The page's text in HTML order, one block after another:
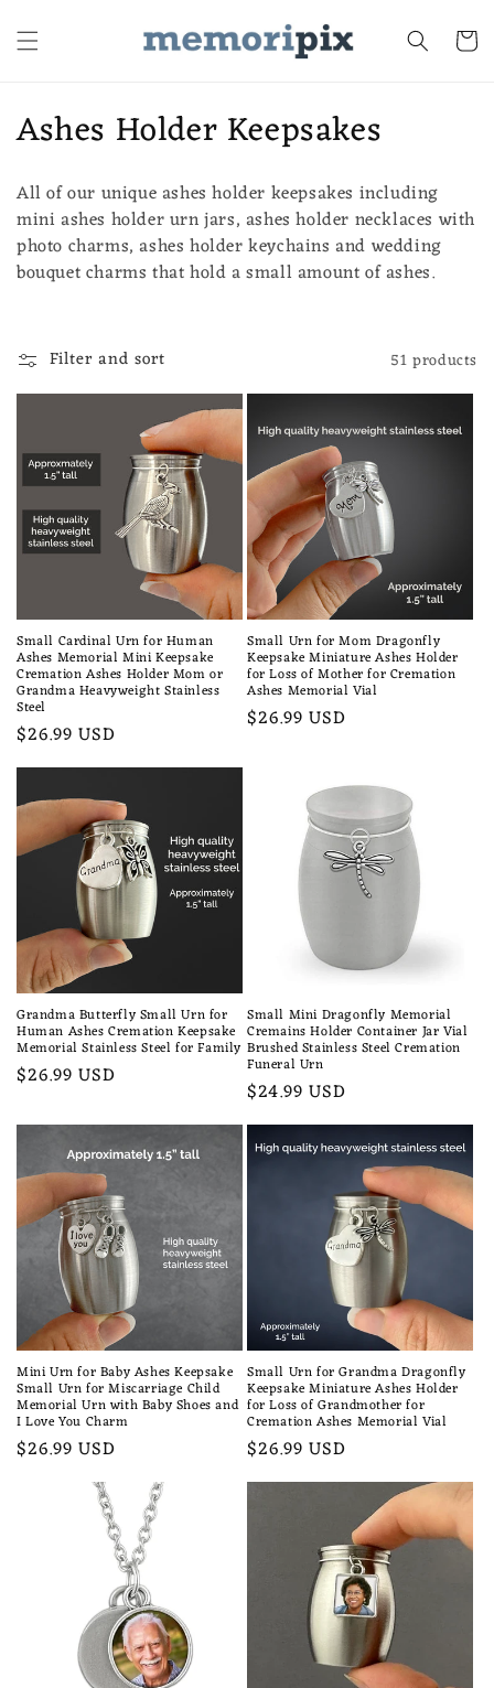
content Cart
C
o
l
l
c
t
o
n
:
Ashes Holder Keepsakes
All of our unique ashes holder keepsakes including
mini ashes holder urn jars, ashes holder necklaces with
photo charms, ashes holder keychains and wedding
bouquet charms that hold a small amount of ashes.
Filter and sort 51 products
Small Cardinal Urn for Human
Ashes Memorial Mini Keepsake
Cremation Ashes Holder Mom or
Grandma Heavyweight Stainless
Steel
Regular
price
$26.99 USD
Small Urn for Mom Dragonfly
Keepsake Miniature Ashes Holder
for Loss of Mother for Cremation
Ashes Memorial Vial
Regular
$26.99 USD
Grandma Butterfly Small Urn for
Human Ashes Cremation Keepsake
Memorial Stainless Steel for Family
Regular
$26.99 USD
Small Mini Dragonfly Memorial
Cremains Holder Container Jar Vial
Brushed Stainless Steel Cremation
Funeral Urn
Regular
price
$24.99 USD
Mini Urn for Baby Ashes Keepsake
Small Urn for Miscarriage Child
Memorial Urn with Baby Shoes and
I Love You Charm
Regular
$26.99 USD
Small Urn for Grandma Dragonfly
Keepsake Miniature Ashes Holder
for Loss of Grandmother for
Cremation Ashes Memorial Vial
Regular
price
$26.99 USD